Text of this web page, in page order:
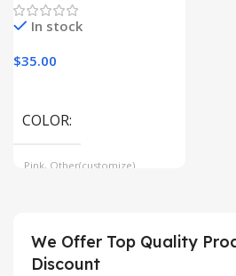
In stock
$35.00
COLOR
Pink, Other(customize)
We Offer Top Quality
Discount